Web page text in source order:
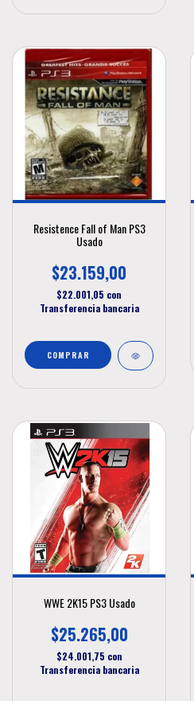
Resistence Fall of Man PS3
Usado
$23.159,00
$22.001,05 con
Transferencia bancaria
WWE 2K15 PS3 Usado
$25.265,00
$24.001,75 con
Transferencia bancaria